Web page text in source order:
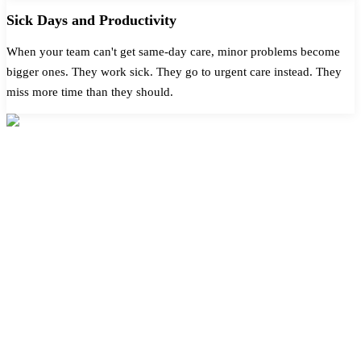
Sick Days and Productivity
When your team can't get same-day care, minor problems become
bigger ones. They work sick. They go to urgent care instead. They
miss more time than they should.